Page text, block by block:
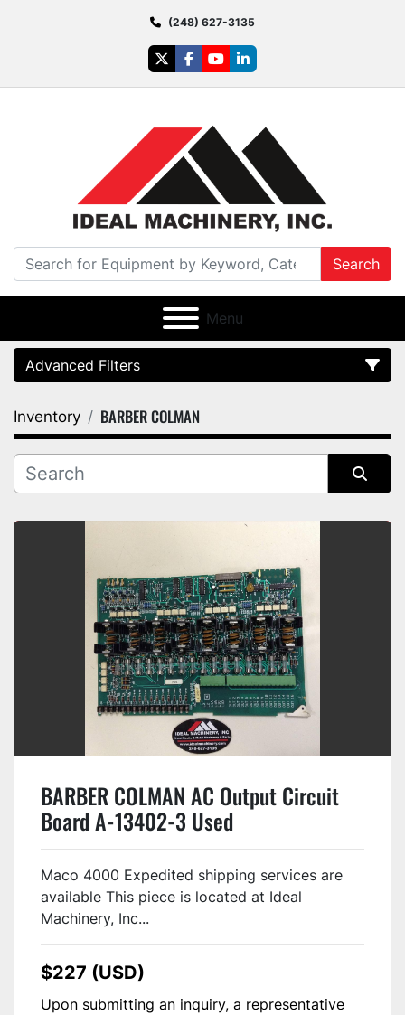
(248) 627-3135
twitterfacebook
youtubelinkedin
Search
Menu
Advanced Filters
Category
Manufacturer
Inventory BARBER COLMAN
BARBER COLMAN AC Output Circuit
Board A-13402-3 Used
Maco 4000 Expedited shipping services are
available This piece is located at Ideal
Machinery, Inc...
$227 (USD)
Upon submitting an inquiry, a representative